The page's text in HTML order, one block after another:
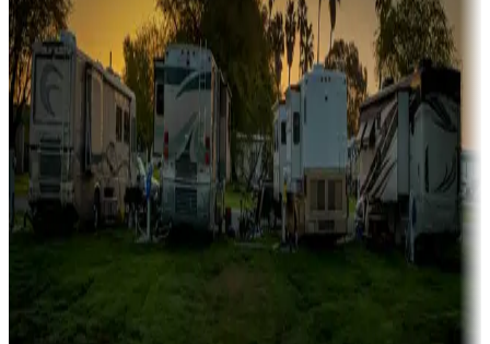
Campgrounds catering to families
Rentals & glamping
Campgrounds with on-site rentals, cabins, lodges, tiny houses and
more
Lots & park models
Campgrounds with lots or park models for sale
Campgrounds or locations with or near casinos